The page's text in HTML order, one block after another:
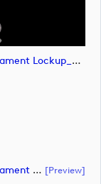
DPWT_DP World India Championship_Tournament Lockup_POS_CMYK (image)
DPWT_DP World India Championship_Tournament Lockup_POS_CMYK (document) [preview]